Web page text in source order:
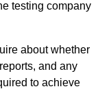
testing company
about whether
and any
to achieve